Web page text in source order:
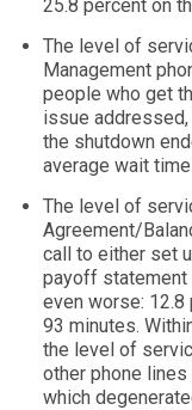
25.8 percent on
The level of
Management
people who get
issue
the shutdown
average wait
The level of
Agreement/
call to either set
payoff statement
even worse:
93 minutes.
the level of
other phone
which